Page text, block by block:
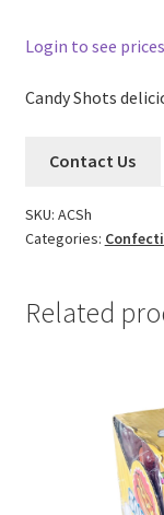
Login to see prices
Candy Shots
Contact Us
SKU: ACSh
Categories:
Related